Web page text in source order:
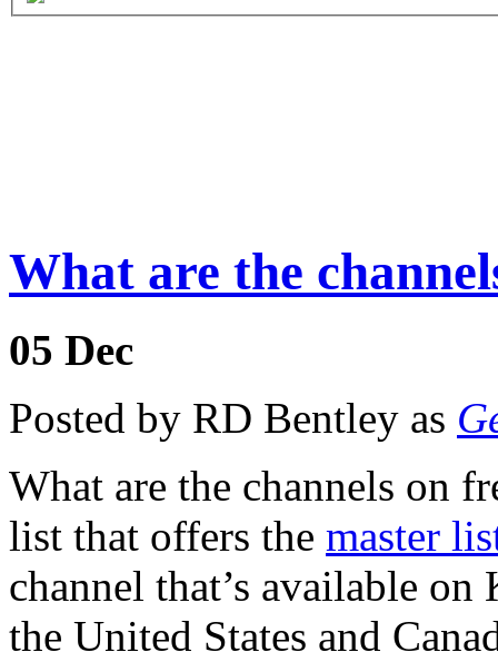
What are the
05 Dec
Posted by RD Bentley as
What are the channels on
list that offers the master
channel that’s available
the United States and